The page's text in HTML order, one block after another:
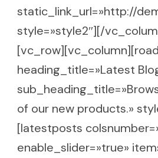
static_link_url=»http://
style=»style2″][/
heading_title=»Latest
of our new products.»
[latestposts
enable_slider=»true»